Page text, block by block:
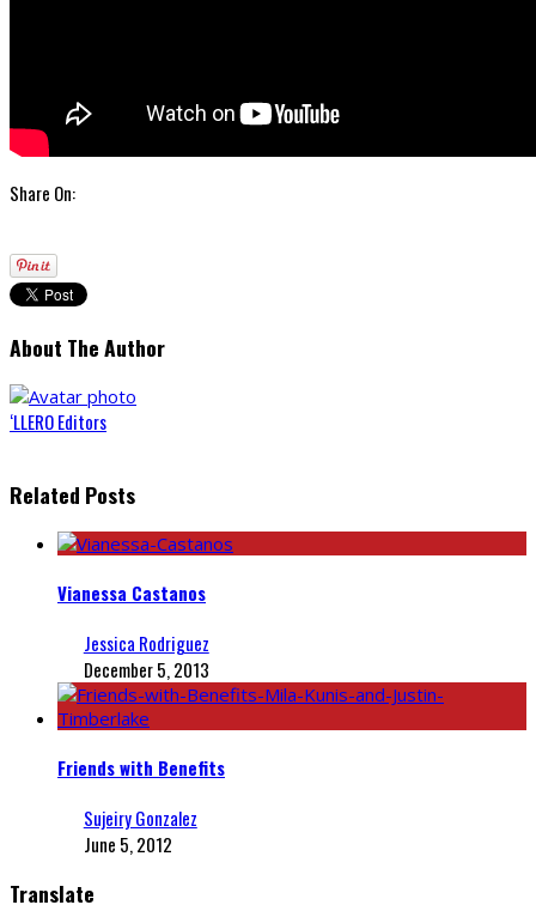
Share On:
About The Author
‘LLERO Editors
Related Posts
Vianessa Castanos
Jessica Rodriguez
December 5, 2013
Friends with Benefits
Sujeiry Gonzalez
June 5, 2012
Translate